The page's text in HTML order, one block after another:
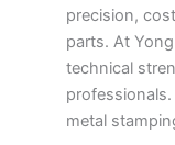
precision,
parts. At
technical
metal